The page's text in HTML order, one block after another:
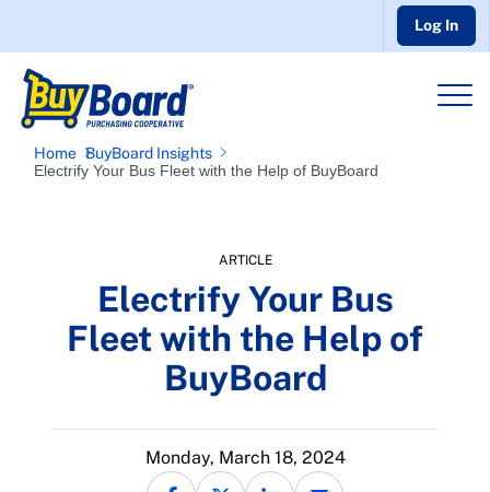
Log In
Home BuyBoard Insights
Electrify Your Bus Fleet with the Help of BuyBoard
ARTICLE
Electrify Your Bus
Fleet with the Help of
BuyBoard
Monday, March 18, 2024